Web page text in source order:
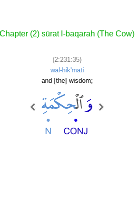
Chapter (2) sūrat l-baqarah (The Cow)
(2:231:35)
wal-ḥik'mati
and [the] wisdom;